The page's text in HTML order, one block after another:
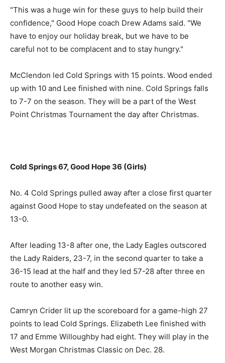
"This was a huge win for these guys to help build their
confidence," Good Hope coach Drew Adams said. "We
have to enjoy our holiday break, but we have to be
careful not to be complacent and to stay hungry."
McClendon led Cold Springs with 15 points. Wood ended
up with 10 and Lee finished with nine. Cold Springs falls
to 7-7 on the season. They will be a part of the West
Point Christmas Tournament the day after Christmas.
Cold Springs 67, Good Hope 36 (Girls)
No. 4 Cold Springs pulled away after a close first quarter
against Good Hope to stay undefeated on the season at
13-0.
After leading 13-8 after one, the Lady Eagles outscored
the Lady Raiders, 23-7, in the second quarter to take a
36-15 lead at the half and they led 57-28 after three en
route to another easy win.
Camryn Crider lit up the scoreboard for a game-high 27
points to lead Cold Springs. Elizabeth Lee finished with
17 and Emme Willoughby had eight. They will play in the
West Morgan Christmas Classic on Dec. 28.